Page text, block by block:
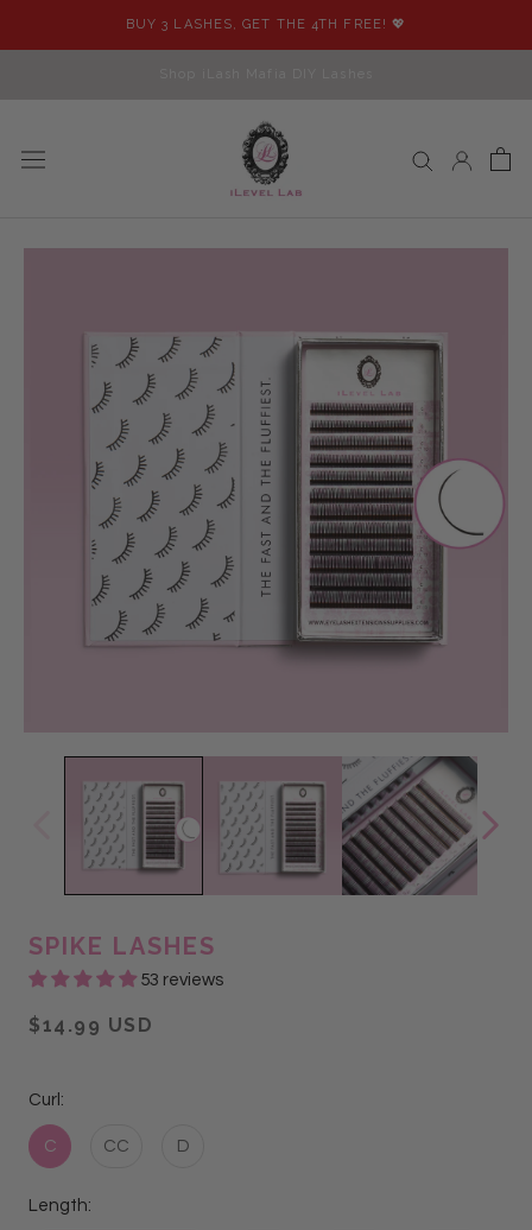
BUY 3 LASHES, GET THE 4TH FREE! 💖
SPIKE LASHES
53 reviews
$14.99 USD
Curl:
C CC D
Length: